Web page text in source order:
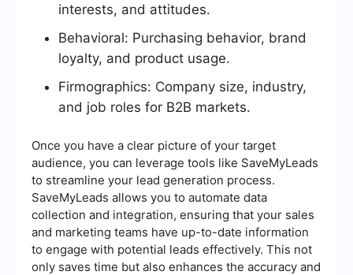
interests, and attitudes.
Behavioral: Purchasing behavior, brand
loyalty, and product usage.
Firmographics: Company size, industry,
and job roles for B2B markets.
Once you have a clear picture of your target
audience, you can leverage tools like SaveMyLeads
to streamline your lead generation process.
SaveMyLeads allows you to automate data
collection and integration, ensuring that your sales
and marketing teams have up-to-date information
to engage with potential leads effectively. This not
only saves time but also enhances the accuracy and